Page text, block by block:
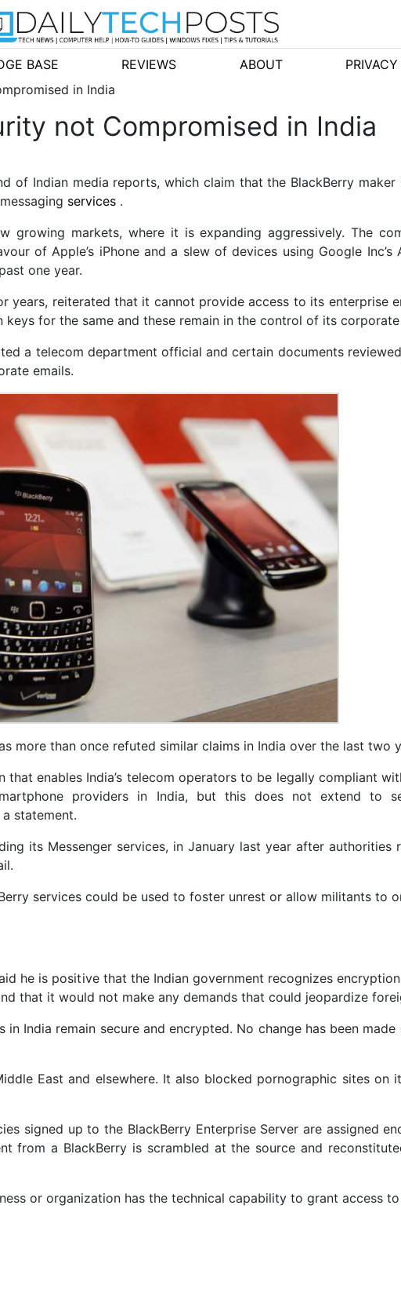
BASE REVIEWS ABOUT
in India
not Compromised in India
of Indian media reports, which claim that the BlackBerry
services .
growing markets, where it is expanding aggressively. The
ofApple’s iPhone and a slew of devices using Google
one year.
years, reiterated that it cannot provide access to its enterprise
for the same and these remain in the control of its
a telecom department official and certain documents
emails.
more than once refuted similar claims in India over the last two
enables India’s telecom operators to be legally compliant
providers in India, but this does not extend to
statement.
its Messenger services, in January last year after authorities
services could be used to foster unrest or allow militants to
he is positive that the Indian government recognizes
that it would not make any demands that could jeopardize
India remain secure and encrypted. No change has been
East and elsewhere. It also blocked pornographic sites on
signed up to the BlackBerry Enterprise Server are assigned
from a BlackBerry is scrambled at the source and
or organization has the technical capability to grant access